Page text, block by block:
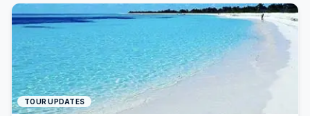
TOUR UPDATES